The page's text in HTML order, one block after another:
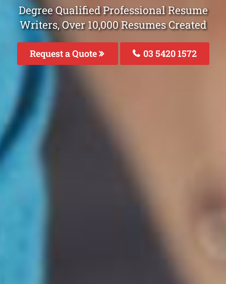
Degree Qualified Professional Resume
Writers, Over 10,000 Resumes Created
Request a Quote 03 5420 1572